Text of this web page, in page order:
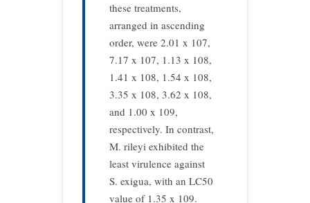
these treatments,
arranged in ascending
order, were 2.01 x 107,
7.17 x 107, 1.13 x 108,
1.41 x 108, 1.54 x 108,
3.35 x 108, 3.62 x 108,
and 1.00 x 109,
respectively. In contrast,
M. rileyi exhibited the
least virulence against
S. exigua, with an LC50
value of 1.35 x 109.